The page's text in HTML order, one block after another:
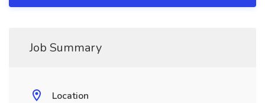
Job Summary
Location